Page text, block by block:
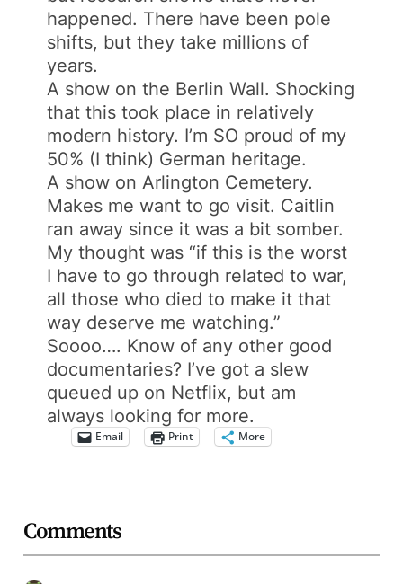
happened. There have been pole
shifts, but they take millions of
years.
A show on the Berlin Wall. Shocking
that this took place in relatively
modern history. I’m SO proud of my
50% (I think) German heritage.
A show on Arlington Cemetery.
Makes me want to go visit. Caitlin
ran away since it was a bit somber.
My thought was “if this is the worst
I have to go through related to war,
all those who died to make it that
way deserve me watching.”
Soooo…. Know of any other good
documentaries? I’ve got a slew
queued up on Netflix, but am
always looking for more.
Email Print More
Comments